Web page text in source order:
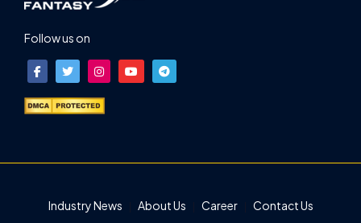
Follow us on
Industry News About Us Career Contact Us